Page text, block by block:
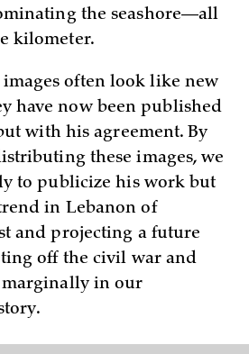
the seashore—all
kilometer.
images often look like new
have now been published
with his agreement. By
these images, we
to publicize his work but
in Lebanon of
and projecting a future
off the civil war and
in our